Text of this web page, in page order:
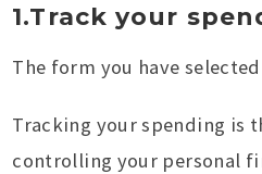
1.Track your
The form you have
Tracking your spending is
controlling your personal